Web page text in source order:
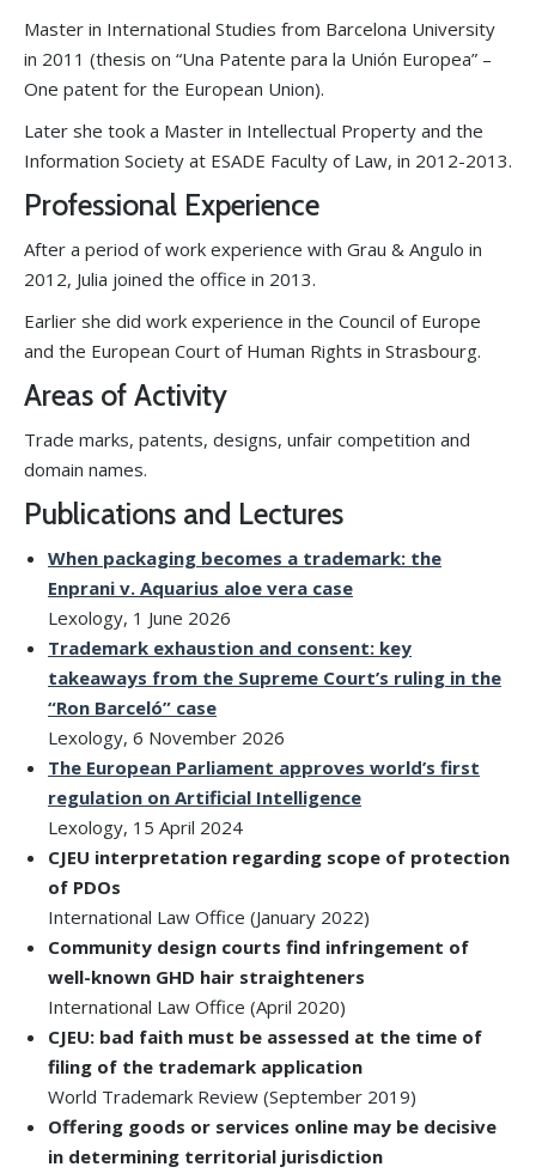
Master in International Studies from Barcelona University
in 2011 (thesis on “Una Patente para la Unión Europea” –
One patent for the European Union).
Later she took a Master in Intellectual Property and the
Information Society at ESADE Faculty of Law, in 2012-2013.
Professional Experience
After a period of work experience with Grau & Angulo in
2012, Julia joined the office in 2013.
Earlier she did work experience in the Council of Europe
and the European Court of Human Rights in Strasbourg.
Areas of Activity
Trade marks, patents, designs, unfair competition and
domain names.
Publications and Lectures
When packaging becomes a trademark: the
Enprani v. Aquarius aloe vera case
Lexology, 1 June 2026
Trademark exhaustion and consent: key
takeaways from the Supreme Court’s ruling in the
“Ron Barceló” case
Lexology, 6 November 2026
The European Parliament approves world’s first
regulation on Artificial Intelligence
Lexology, 15 April 2024
CJEU interpretation regarding scope of protection
of PDOs
International Law Office (January 2022)
Community design courts find infringement of
well-known GHD hair straighteners
International Law Office (April 2020)
CJEU: bad faith must be assessed at the time of
filing of the trademark application
World Trademark Review (September 2019)
Offering goods or services online may be decisive
in determining territorial jurisdiction